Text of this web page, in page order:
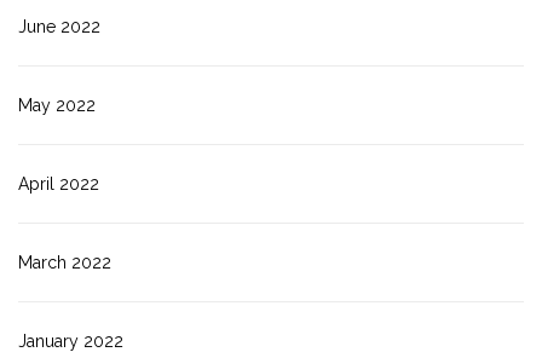
June 2022
May 2022
April 2022
March 2022
January 2022